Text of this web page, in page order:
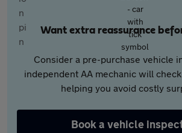
Want extra reassurance
Consider a pre-purchase vehicle
independent AA mechanic will
helping you avoid costly
Book a vehicle